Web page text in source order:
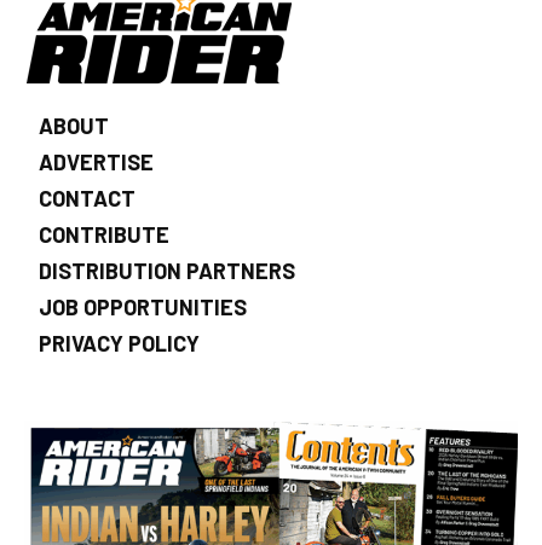
ABOUT
ADVERTISE
CONTACT
CONTRIBUTE
DISTRIBUTION PARTNERS
JOB OPPORTUNITIES
PRIVACY POLICY